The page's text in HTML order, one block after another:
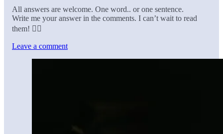
All answers are welcome. One word.. or one sentence.
Write me your answer in the comments. I can’t wait to read
them! 👇🏼
Leave a comment